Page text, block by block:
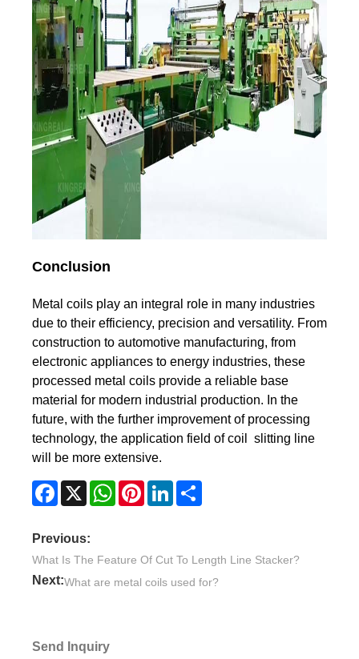
Conclusion
Metal coils play an integral role in many industries
due to their efficiency, precision and versatility. From
construction to automotive manufacturing, from
electronic appliances to energy industries, these
processed metal coils provide a reliable base
material for modern industrial production. In the
future, with the further improvement of processing
technology, the application field of coil slitting line
will be more extensive.
Facebook
X WhatsAppPinterestLinkedIn
Previous:
What Is The Feature Of Cut To Length Line Stacker?
Next:What are metal coils used for?
Send Inquiry